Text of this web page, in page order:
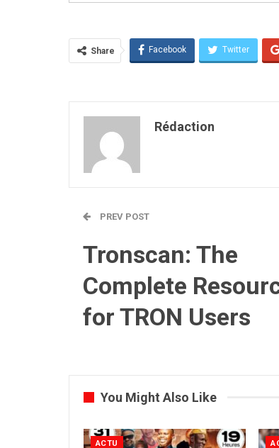
Share Facebook Twitter
Rédaction
PREV POST
Tronscan: The
Complete
for TRON Users
You Might Also Like
ACTU